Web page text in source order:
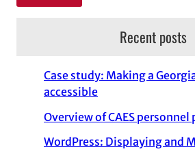
Recent posts
Case study: Making a
accessible
Overview of CAES personnel
WordPress: Displaying and